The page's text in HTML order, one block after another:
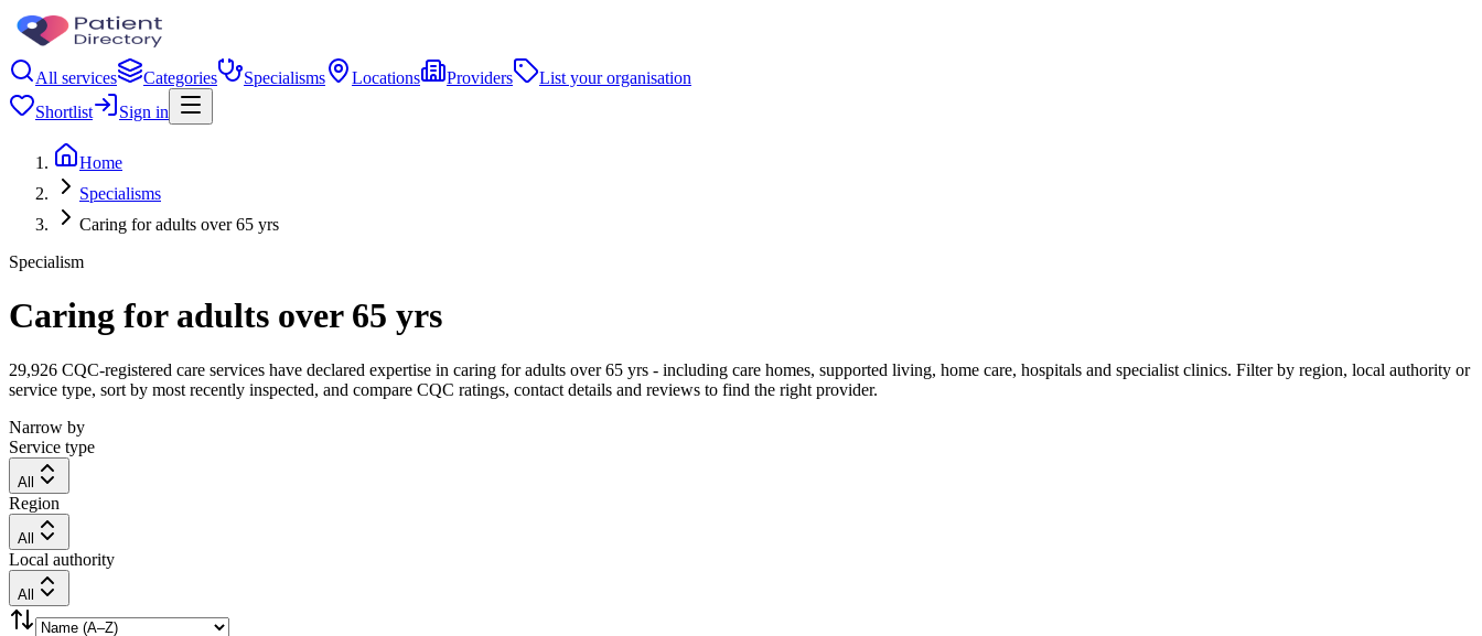
All services Categories Specialisms Locations Providers
List your organisation
Shortlist
Sign in
Home
Specialisms
Caring for adults over 65 yrs
Specialism
Caring for adults over 65 yrs
29,926 CQC-registered care services have declared expertise in caring for adults over 65 yrs - including care homes, supported living, home care, hospitals and specialist clinics. Filter by region, local authority or
service type, sort by most recently inspected, and compare CQC ratings, contact details and reviews to find the right provider.
Narrow by
Service type
All
Region
All
Local authority
All